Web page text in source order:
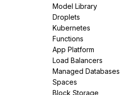
Model Library
Droplets
Kubernetes
Functions
App Platform
Load Balancers
Managed Databases
Spaces
Block Storage